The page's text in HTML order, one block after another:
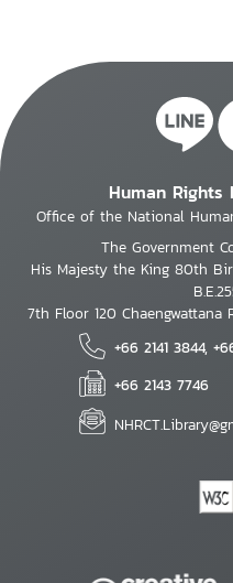
Human
Office of the National
The Government
His Majesty the King 80th
7th Floor 120 Chaengwattana
+66 2141 3844,
+66 2143 7746